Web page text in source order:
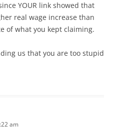
YOUR link showed that
real wage increase than
of what you kept claiming.
us that you are too stupid
am